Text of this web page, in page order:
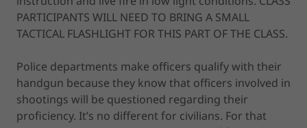
PARTICIPANTS WILL NEED TO BRING A SMALL
TACTICAL FLASHLIGHT FOR THIS PART OF THE CLASS.
Police departments make officers qualify with their
handgun because they know that officers involved in
shootings will be questioned regarding their
proficiency. It’s no different for civilians. For that